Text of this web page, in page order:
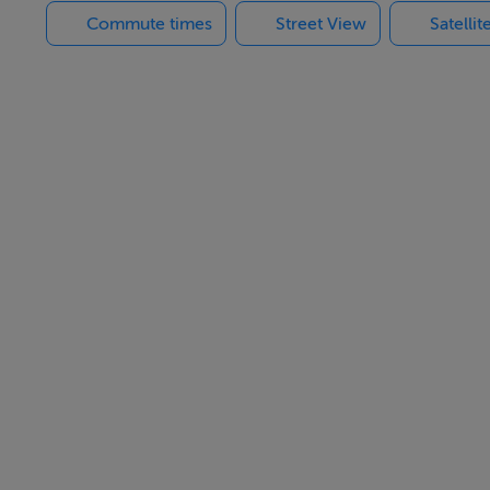
Commute times Street View